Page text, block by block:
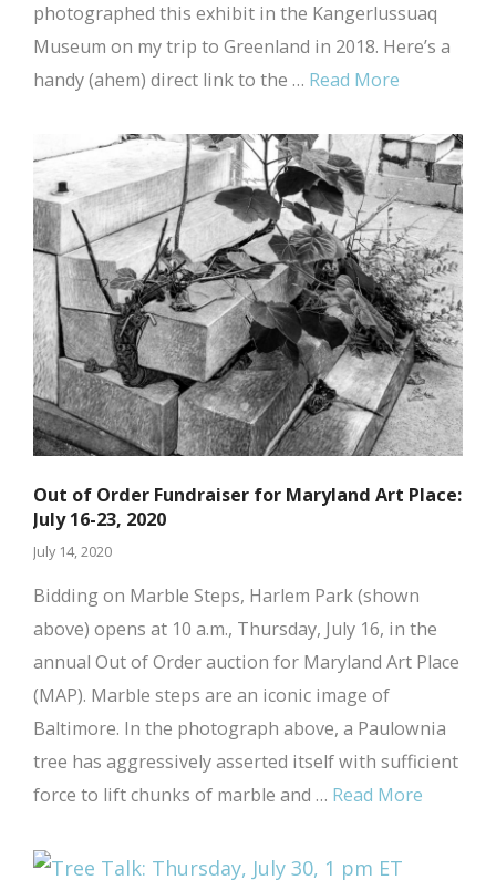
photographed this exhibit in the Kangerlussuaq
Museum on my trip to Greenland in 2018. Here’s a
handy (ahem) direct link to the … Read More
Out of Order Fundraiser for Maryland Art Place:
July 16-23, 2020
July 14, 2020
Bidding on Marble Steps, Harlem Park (shown
above) opens at 10 a.m., Thursday, July 16, in the
annual Out of Order auction for Maryland Art Place
(MAP). Marble steps are an iconic image of
Baltimore. In the photograph above, a Paulownia
tree has aggressively asserted itself with sufficient
force to lift chunks of marble and … Read More